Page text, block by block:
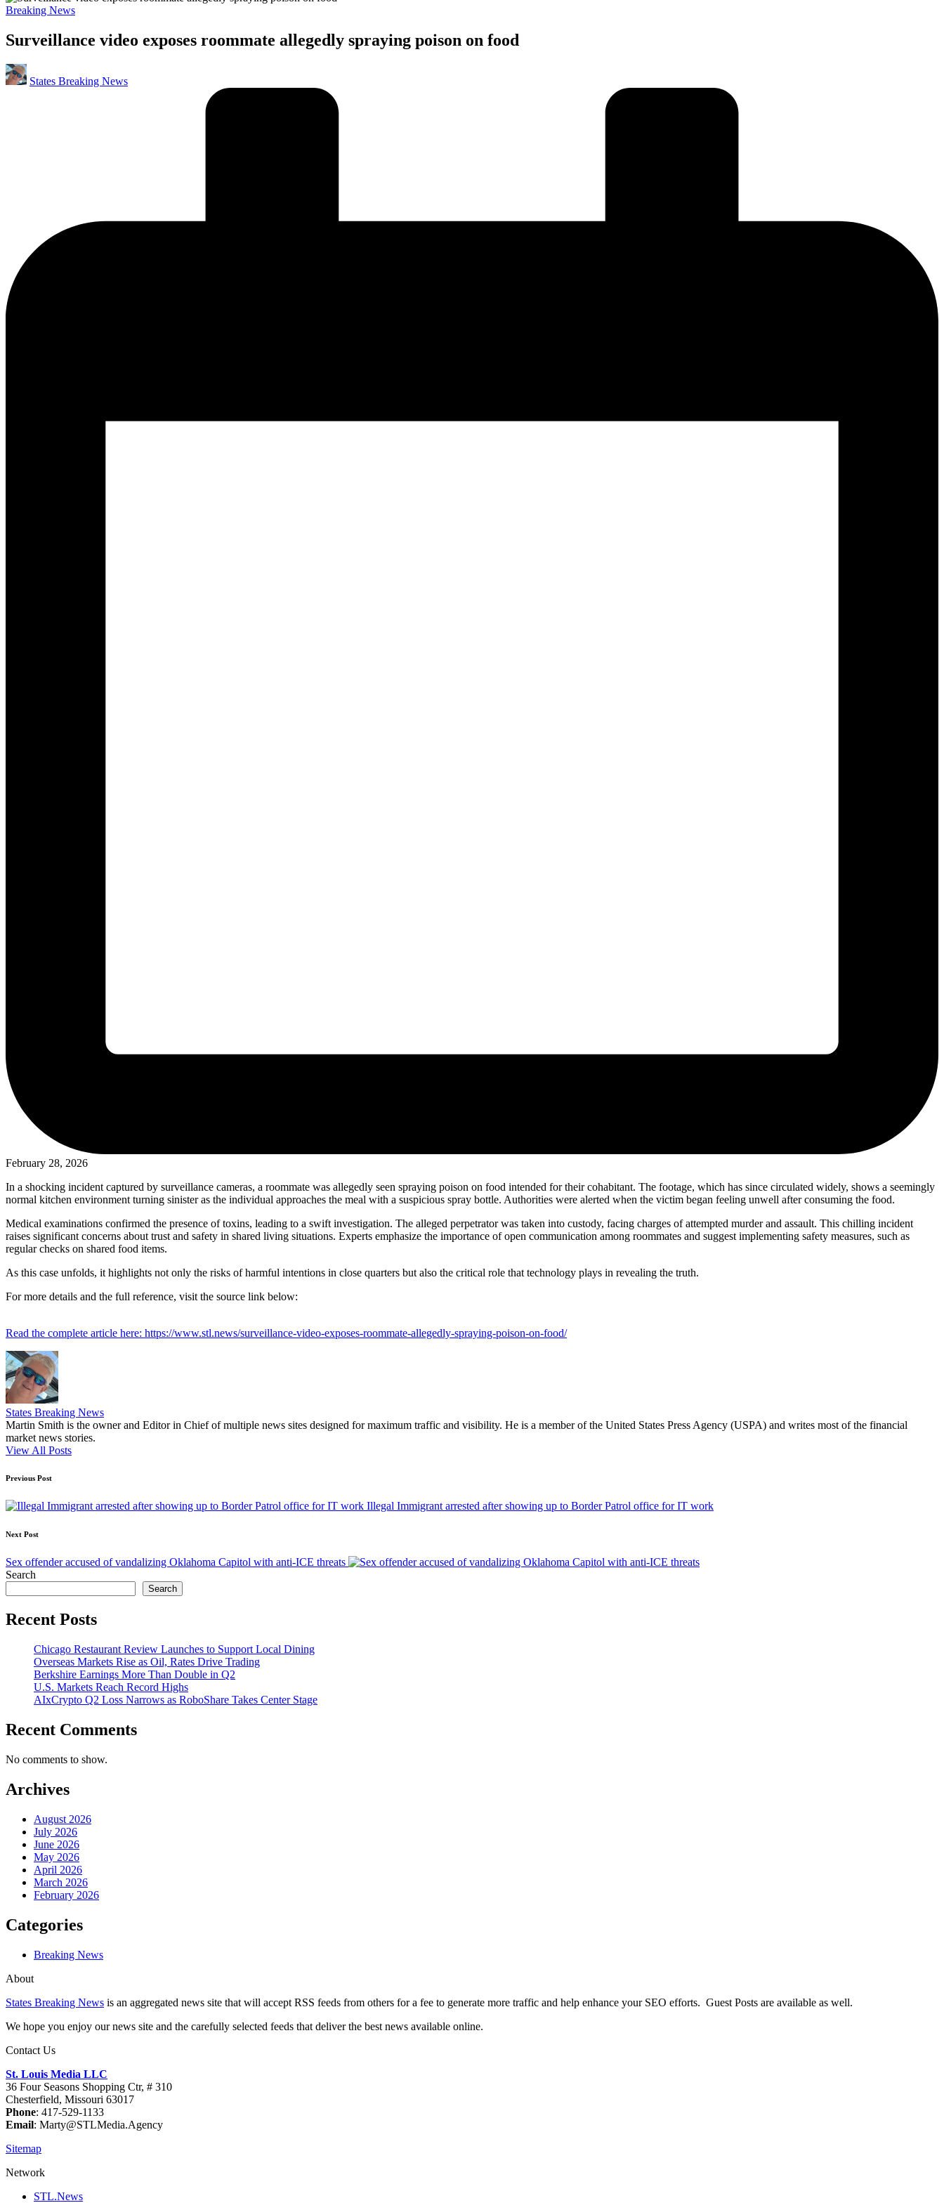
Posted
Breaking News
Surveillance video exposes roommate allegedly spraying poison on food
Posted
by
States Breaking News
February 28, 2026
In a shocking incident captured by surveillance cameras, a roommate was allegedly seen spraying poison on food intended for their cohabitant. The footage, which has since circulated widely, shows a seemingly
normal kitchen environment turning sinister as the individual approaches the meal with a suspicious spray bottle. Authorities were alerted when the victim began feeling unwell after consuming the food.
Medical examinations confirmed the presence of toxins, leading to a swift investigation. The alleged perpetrator was taken into custody, facing charges of attempted murder and assault. This chilling incident
raises significant concerns about trust and safety in shared living situations. Experts emphasize the importance of open communication among roommates and suggest implementing safety measures, such as
regular checks on shared food items.
As this case unfolds, it highlights not only the risks of harmful intentions in close quarters but also the critical role that technology plays in revealing the truth.
For more details and the full reference, visit the source link below:
Read the complete article here: https://www.stl.news/surveillance-video-exposes-roommate-allegedly-spraying-poison-on-food/
States Breaking News
Martin Smith is the owner and Editor in Chief of multiple news sites designed for maximum traffic and visibility. He is a member of the United States Press Agency (USPA) and writes most of the financial
market news stories.
View All Posts
Post
navigation
Previous Post
Illegal Immigrant arrested after showing up to Border Patrol office for IT work
Next Post
Sex offender accused of vandalizing Oklahoma Capitol with anti-ICE threats
Search
Search
Recent Posts
Chicago Restaurant Review Launches to Support Local Dining
Overseas Markets Rise as Oil, Rates Drive Trading
Berkshire Earnings More Than Double in Q2
U.S. Markets Reach Record Highs
AIxCrypto Q2 Loss Narrows as RoboShare Takes Center Stage
Recent Comments
No comments to show.
Archives
August 2026
July 2026
June 2026
May 2026
April 2026
March 2026
February 2026
Categories
Breaking News
About
States Breaking News is an aggregated news site that will accept RSS feeds from others for a fee to generate more traffic and help enhance your SEO efforts. Guest Posts are available as well.
We hope you enjoy our news site and the carefully selected feeds that deliver the best news available online.
Contact Us
St. Louis Media LLC
36 Four Seasons Shopping Ctr, # 310
Chesterfield, Missouri 63017
Phone: 417-529-1133
Email: Marty@STLMedia.Agency
Sitemap
Network
STL.News